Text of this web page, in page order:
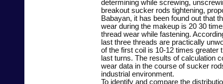
determining while screwing,
breakout sucker rods tightening,
Babayan, it has been found out that
wear during the makeup is 20 30
thread wear while fastening.
last three threads are practically
of the first coil is 10-12 times greater
last turns. The results of calculation
wear data in the course of sucker
industrial environment.
To identify and compare the